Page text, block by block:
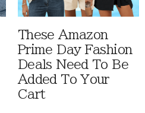
These Amazon
Prime Day Fashion
Deals Need To Be
Added To Your
Cart